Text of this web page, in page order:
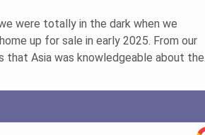
were totally in the dark when we
up for sale in early 2025. From our
that Asia was knowledgeable about the
expert advice on pricing our
professional photos (including the use
our home for the first viewing, it